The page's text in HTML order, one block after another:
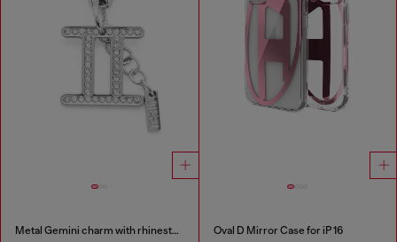
Metal Gemini charm with rhinestones Oval D Mirror Case for iP 16